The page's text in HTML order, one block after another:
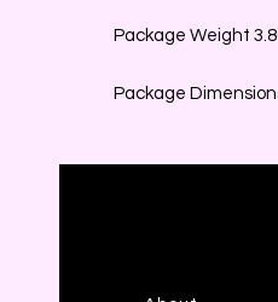
Package Weight
Package